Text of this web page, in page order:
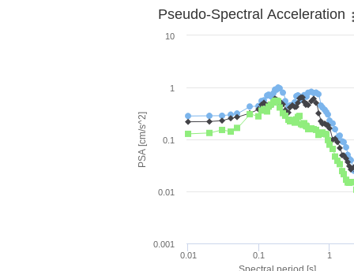
PSA [cm/s^2]
Pseudo-Spectral Acceleration
0.01 0.1 1
0.001
0.01
0.1
1
10